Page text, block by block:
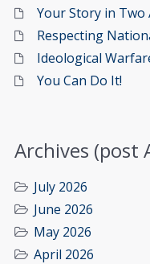
Your Story in Two
Respecting
Ideological
You Can Do It!
Archives (post
July 2026
June 2026
May 2026
April 2026